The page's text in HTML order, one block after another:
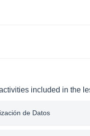
included in the
de Datos